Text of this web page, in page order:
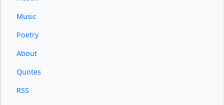
Music
Poetry
About
Quotes
RSS